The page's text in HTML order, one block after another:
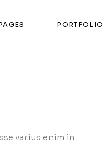
PORTFOLIO
varius enim in